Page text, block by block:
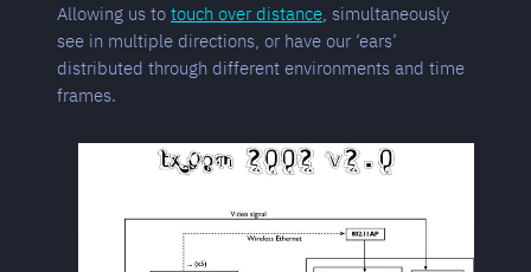
Allowing us totouch over distance, simultaneously
see in multiple directions, or have our ‘ears’
distributed through different environments and time
frames.